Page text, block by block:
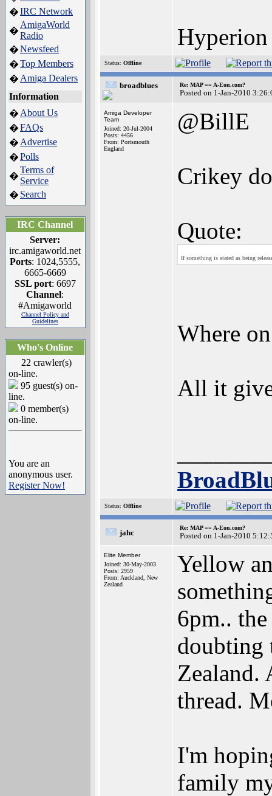
�IRC Network
�
AmigaWorld
Radio
�Newsfeed
�Top Members
� Amiga Dealers
Information
� About Us
�FAQs
� Advertise
�Polls
�
Terms of
Service
� Search
IRC Channel
Server:
irc.amigaworld.net
Ports: 1024,5555,
6665-6669
SSL port: 6697
Channel:
#Amigaworld
Channel Policy and
Guidelines
Who's Online
22 crawler(s)
on-line.
95 guest(s) on-
line.
0 member(s)
on-line.
You are an
anonymous user.
Register Now!
Status: Offline
broadblues Re: MAP == A-Eon.com?
Posted on 1-Jan-2010
Amiga Developer
Team
Joined: 20-Jul-2004
Posts: 4456
From: Portsmouth
England
@BillE
Crikey
Quote:
If something is stated as being
Where
All it
Status: Offline
jahc
Re: MAP == A-Eon.com?
Posted on 1-Jan-2010
Elite Member
Joined: 30-May-2003
Posts: 2959
From: Auckland, New
Zealand
Yellow
6pm..
doubting
Zealand.
thread.
I'm
family